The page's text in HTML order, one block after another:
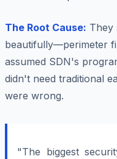
The Root Cause: They
beautifully—perimeter
assumed SDN's
didn't need traditional
were wrong.
"The biggest